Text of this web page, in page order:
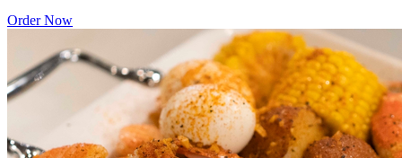
Order Now